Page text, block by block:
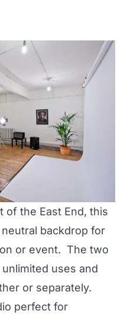
of the East End, this
backdrop for
or event. The two
uses and
or separately.
perfect for